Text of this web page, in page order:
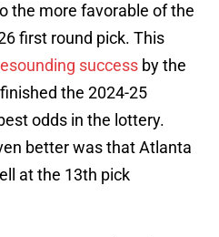
the more favorable of the
first round pick. This
success by the
the 2024-25
odds in the lottery.
better was that Atlanta
at the 13th pick